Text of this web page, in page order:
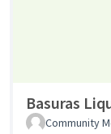
Basuras
Community